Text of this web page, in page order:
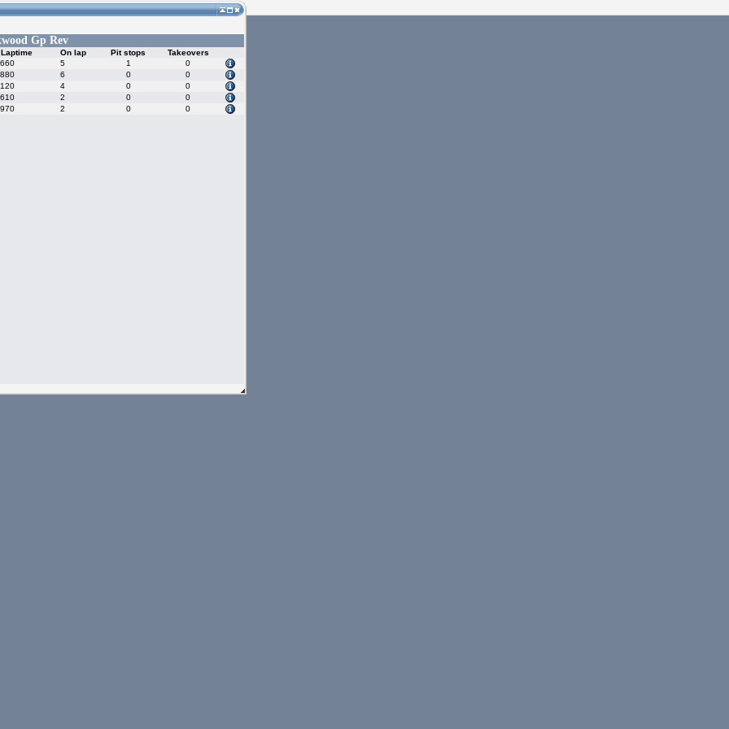
Gp Rev
On lap Pit stops
Takeovers
5 1
0
6 0
0
4 0
0
2 0
0
2 0 0